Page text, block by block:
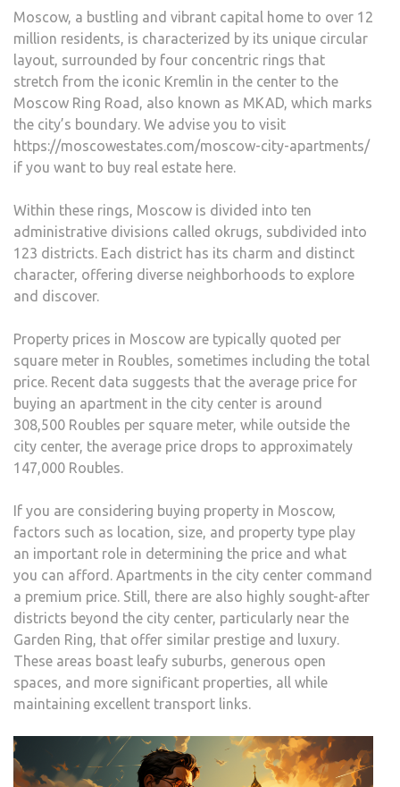
Moscow, a bustling and vibrant capital home to over 12
million residents, is characterized by its unique circular
layout, surrounded by four concentric rings that
stretch from the iconic Kremlin in the center to the
Moscow Ring Road, also known as MKAD, which marks
the city’s boundary. We advise you to visit
https://moscowestates.com/moscow-city-apartments/
if you want to buy real estate here.
Within these rings, Moscow is divided into ten
administrative divisions called okrugs, subdivided into
123 districts. Each district has its charm and distinct
character, offering diverse neighborhoods to explore
and discover.
Property prices in Moscow are typically quoted per
square meter in Roubles, sometimes including the total
price. Recent data suggests that the average price for
buying an apartment in the city center is around
308,500 Roubles per square meter, while outside the
city center, the average price drops to approximately
147,000 Roubles.
If you are considering buying property in Moscow,
factors such as location, size, and property type play
an important role in determining the price and what
you can afford. Apartments in the city center command
a premium price. Still, there are also highly sought-after
districts beyond the city center, particularly near the
Garden Ring, that offer similar prestige and luxury.
These areas boast leafy suburbs, generous open
spaces, and more significant properties, all while
maintaining excellent transport links.